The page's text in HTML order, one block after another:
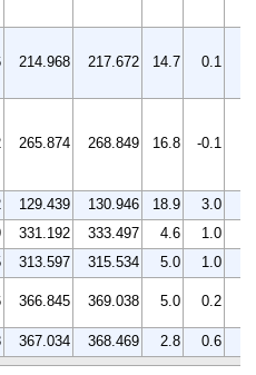
214.968 217.672 14.7 0.1
265.874 268.849 16.8 -0.1
129.439 130.946 18.9 3.0
331.192 333.497 4.6 1.0
313.597 315.534 5.0 1.0
366.845 369.038 5.0 0.2
367.034 368.469 2.8 0.6